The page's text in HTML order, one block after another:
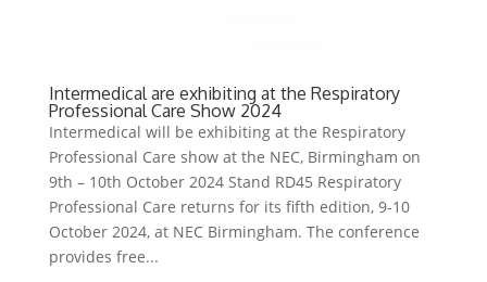
Intermedical are exhibiting at the Respiratory
Professional Care Show 2024
Intermedical will be exhibiting at the Respiratory
Professional Care show at the NEC, Birmingham on
9th – 10th October 2024 Stand RD45 Respiratory
Professional Care returns for its fifth edition, 9-10
October 2024, at NEC Birmingham. The conference
provides free...